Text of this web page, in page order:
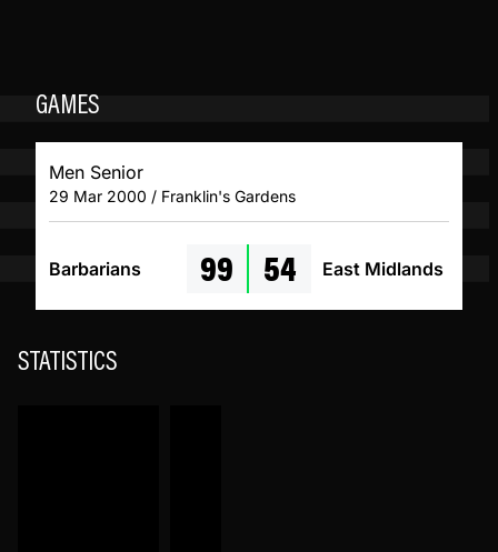
GAMES
Men Senior
29 Mar 2000 / Franklin's Gardens
Barbarians 99 54 East Midlands
STATISTICS